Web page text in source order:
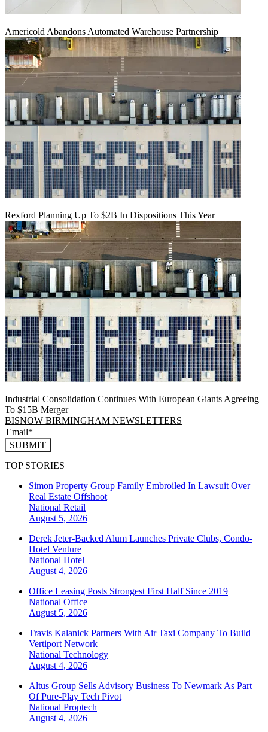
Americold Abandons Automated Warehouse Partnership
Rexford Planning Up To $2B In Dispositions This Year
Industrial Consolidation Continues With European Giants Agreeing
To $15B Merger
BISNOW BIRMINGHAM NEWSLETTERS
SUBMIT
TOP STORIES
Simon Property Group Family Embroiled In Lawsuit Over
Real Estate Offshoot
National Retail
August 5, 2026
Derek Jeter-Backed Alum Launches Private Clubs, Condo-
Hotel Venture
National Hotel
August 4, 2026
Office Leasing Posts Strongest First Half Since 2019
National Office
August 5, 2026
Travis Kalanick Partners With Air Taxi Company To Build
Vertiport Network
National Technology
August 4, 2026
Altus Group Sells Advisory Business To Newmark As Part
Of Pure-Play Tech Pivot
National Proptech
August 4, 2026